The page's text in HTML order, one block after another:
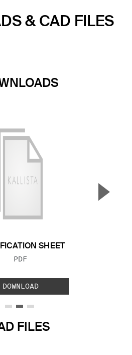
& CAD FILES
SHEET
FILE TYPE:
PDF
DOWNLOAD
▲
FILES